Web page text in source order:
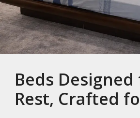
Beds
Rest, Crafted